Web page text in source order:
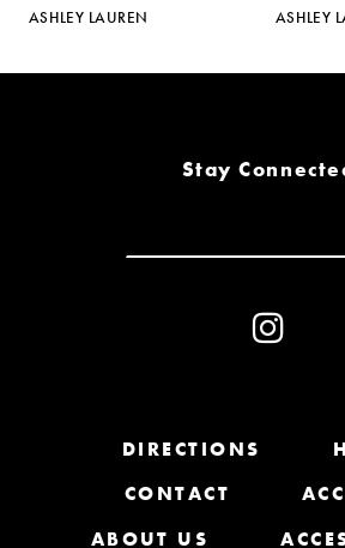
ASHLEY LAUREN ASHLEY
Stay
DIRECTIONS
CONTACT
ABOUT US